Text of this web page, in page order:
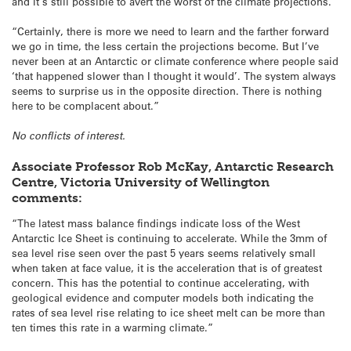
“Certainly, there is more we need to learn and the farther forward
we go in time, the less certain the projections become. But I’ve
never been at an Antarctic or climate conference where people said
‘that happened slower than I thought it would’. The system always
seems to surprise us in the opposite direction. There is nothing
here to be complacent about.”
No conflicts of interest.
Associate Professor Rob McKay, Antarctic Research
Centre, Victoria University of Wellington
comments:
“The latest mass balance findings indicate loss of the West
Antarctic Ice Sheet is continuing to accelerate. While the 3mm of
sea level rise seen over the past 5 years seems relatively small
when taken at face value, it is the acceleration that is of greatest
concern. This has the potential to continue accelerating, with
geological evidence and computer models both indicating the
rates of sea level rise relating to ice sheet melt can be more than
ten times this rate in a warming climate.”